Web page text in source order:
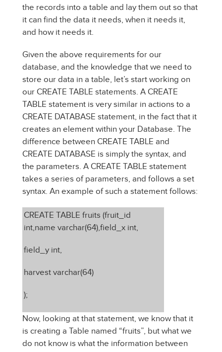
the records into a table and lay them out so that
it can find the data it needs, when it needs it,
and how it needs it.
Given the above requirements for our
database, and the knowledge that we need to
store our data in a table, let’s start working on
our CREATE TABLE statements. A CREATE
TABLE statement is very similar in actions to a
CREATE DATABASE statement, in the fact that it
creates an element within your Database. The
difference between CREATE TABLE and
CREATE DATABASE is simply the syntax, and
the parameters. A CREATE TABLE statement
takes a series of parameters, and follows a set
syntax. An example of such a statement follows:
CREATE TABLE fruits (fruit_id
int,name varchar(64),field_x int,
field_y int,
harvest varchar(64)
);
Now, looking at that statement, we know that it
is creating a Table named “fruits”, but what we
do not know is what the information between